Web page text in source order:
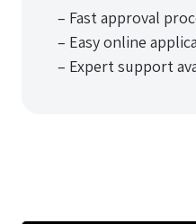
– Fast approval
– Easy online
– Expert support